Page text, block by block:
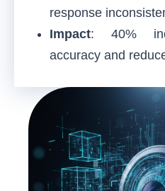
response
Impact: 40%
accuracy and